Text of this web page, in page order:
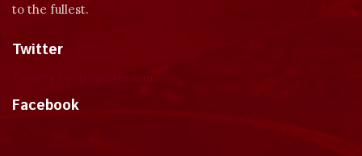
to the fullest.
Twitter
Facebook